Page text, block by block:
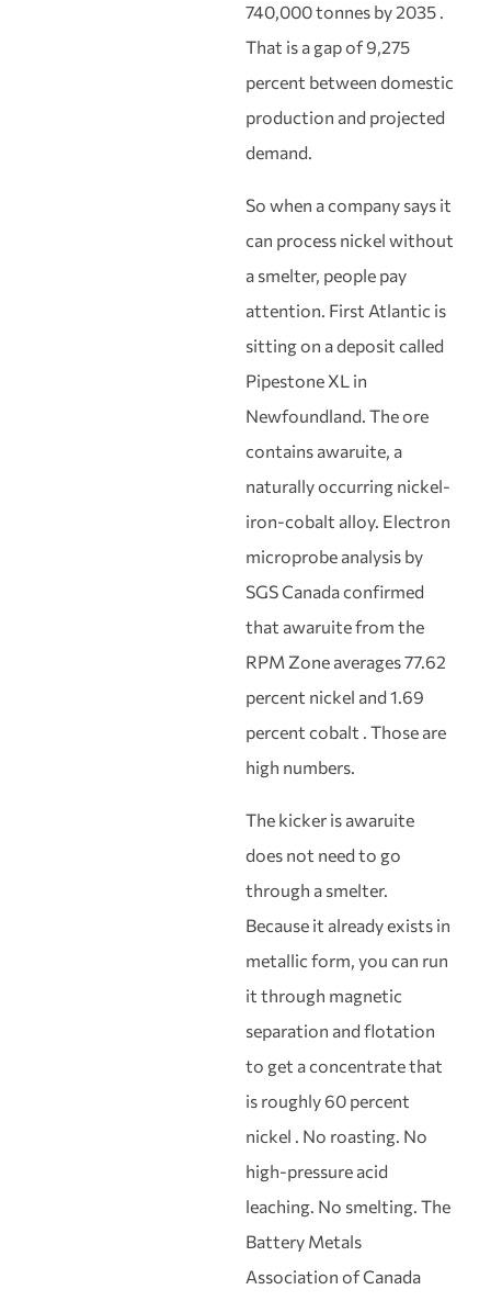
740,000 tonnes by 2035 .
That is a gap of 9,275
percent between domestic
production and projected
demand.
So when a company says it
can process nickel without
a smelter, people pay
attention. First Atlantic is
sitting on a deposit called
Pipestone XL in
Newfoundland. The ore
contains awaruite, a
naturally occurring nickel-
iron-cobalt alloy. Electron
microprobe analysis by
SGS Canada confirmed
that awaruite from the
RPM Zone averages 77.62
percent nickel and 1.69
percent cobalt . Those are
high numbers.
The kicker is awaruite
does not need to go
through a smelter.
Because it already exists in
metallic form, you can run
it through magnetic
separation and flotation
to get a concentrate that
is roughly 60 percent
nickel . No roasting. No
high-pressure acid
leaching. No smelting. The
Battery Metals
Association of Canada